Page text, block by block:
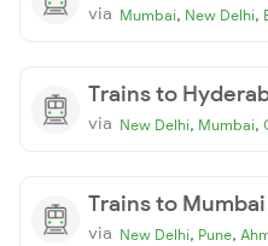
via Mumbai, New Delhi,
Trains to
via New Delhi, Mumbai,
Trains to Mumbai
via New Delhi, Pune,